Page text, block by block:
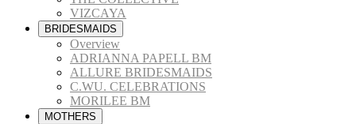
VIZCAYA
BRIDESMAIDS
Overview
ADRIANNA PAPELL BM
ALLURE BRIDESMAIDS
C.WU. CELEBRATIONS
MORILEE BM
MOTHERS